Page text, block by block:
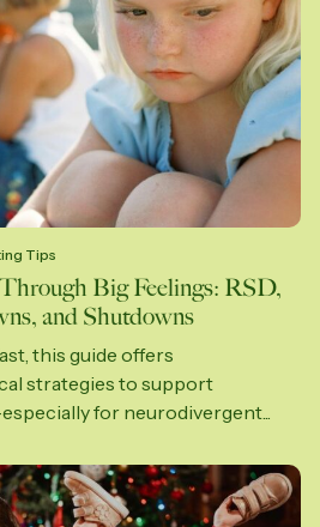
Tips
Big Feelings: RSD,
and Shutdowns
this guide offers
strategies to support
for neurodivergent...